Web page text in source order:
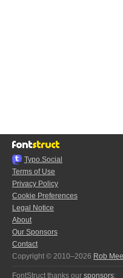
Typo.Social
Terms of Use
Privacy Policy
Cookie Preferences
Legal Notice
About
Our Sponsors
Contact
Copyright © 2010–2026 Rob
FontStruct thanks our sponsors: